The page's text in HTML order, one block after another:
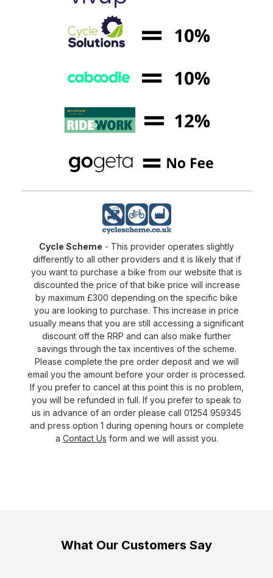
Cycle Scheme - This provider operates slightly
differently to all other providers and it is likely that if
you want to purchase a bike from our website that is
discounted the price of that bike price will increase
by maximum £300 depending on the specific bike
you are looking to purchase. This increase in price
usually means that you are still accessing a significant
discount off the RRP and can also make further
savings through the tax incentives of the scheme.
Please complete the pre order deposit and we will
email you the amount before your order is processed.
If you prefer to cancel at this point this is no problem,
you will be refunded in full. If you prefer to speak to
us in advance of an order please call 01254 959345
and press option 1 during opening hours or complete
a Contact Us form and we will assist you.
What Our Customers Say